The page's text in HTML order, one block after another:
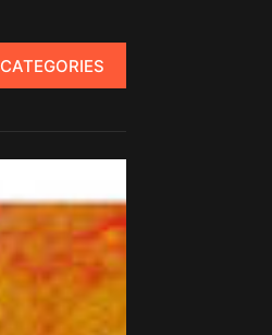
CATEGORIES